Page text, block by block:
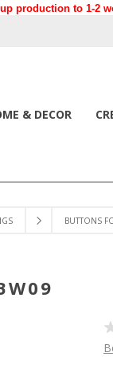
production to 1-2
& DECOR
BUTTONS